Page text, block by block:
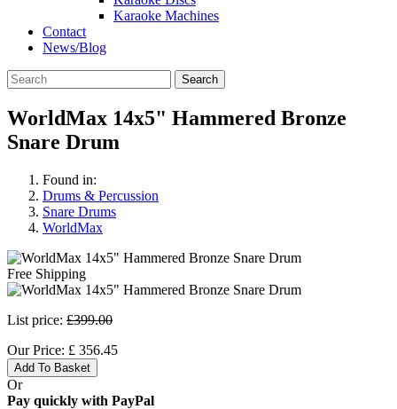
Karaoke Machines
Contact
News/Blog
Search
WorldMax 14x5" Hammered Bronze
Snare Drum
Found in:
Drums & Percussion
Snare Drums
WorldMax
Free Shipping
List price: £399.00
Our Price: £ 356.45
Add To Basket
Or
Pay quickly with PayPal